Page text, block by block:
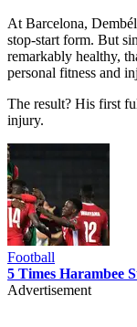
At Barcelona,
stop-start form. But
remarkably healthy,
personal fitness and
The result? His first
injury.
Football
5 Times Harambee
Advertisement